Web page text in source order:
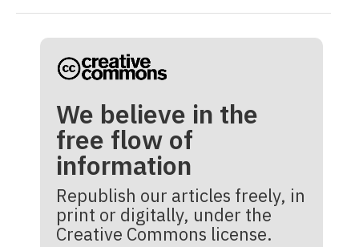
We believe in the
free flow of
information
Republish our articles freely, in
print or digitally, under the
Creative Commons license.